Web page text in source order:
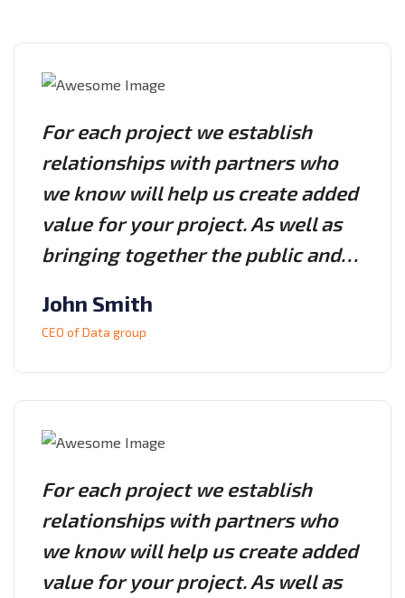
For each project we establish
relationships with partners who
we know will help us create added
value for your project. As well as
bringing together the public and…
John Smith
CEO of Data group
For each project we establish
relationships with partners who
we know will help us create added
value for your project. As well as